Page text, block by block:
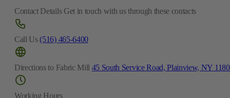
Contact Details Get in touch with us through these contacts
Call Us (516) 465-6400
Directions to Fabric Mill 45 South Service Road, Plainview, NY
Working Hours